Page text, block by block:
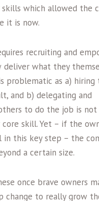
skills which allowed the
it is now.
recruiting and
what they
problematic as a)
and b) delegating and
to do the job is not
core skill. Yet – if the
in this key step – the
a certain size.
once brave owners
change to really grow